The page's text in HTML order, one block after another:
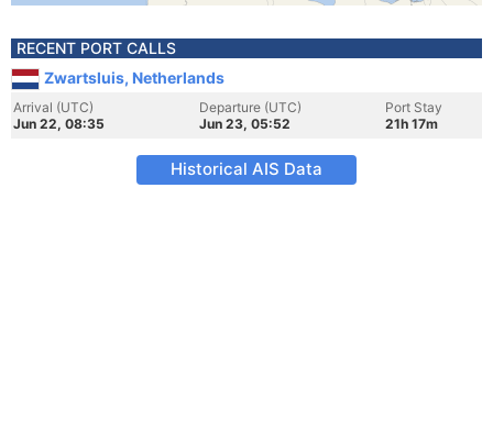
RECENT PORT CALLS
Zwartsluis, Netherlands
Arrival (UTC)
Jun 22, 08:35
Departure (UTC)
Jun 23, 05:52
Port Stay
21h 17m
Historical AIS Data